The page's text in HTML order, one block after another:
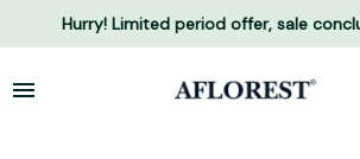
Hurry! Limited period offer, sale